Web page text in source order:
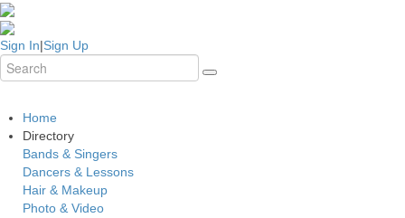
Sign In|Sign Up
Home
Directory
Bands & Singers
Dancers & Lessons
Hair & Makeup
Photo & Video